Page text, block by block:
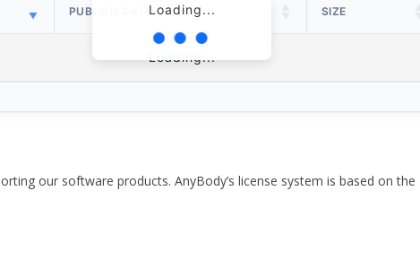
Loading...
PUBLISH DATE SIZE
Loading...
our software products. AnyBody’s license system is based on